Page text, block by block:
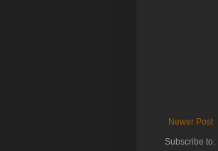
Newer Post
Subscribe to: